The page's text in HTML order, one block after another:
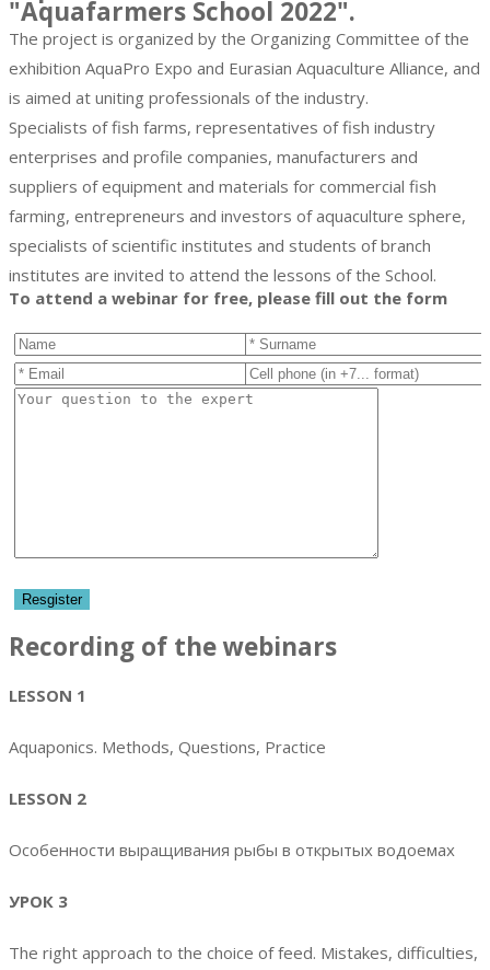
"Aquafarmers School 2022".
The project is organized by the Organizing Committee of the
exhibition AquaPro Expo and Eurasian Aquaculture Alliance, and
is aimed at uniting professionals of the industry.
Specialists of fish farms, representatives of fish industry
enterprises and profile companies, manufacturers and
suppliers of equipment and materials for commercial fish
farming, entrepreneurs and investors of aquaculture sphere,
specialists of scientific institutes and students of branch
institutes are invited to attend the lessons of the School.
To attend a webinar for free, please fill out the form
Recording of the webinars
LESSON 1
Aquaponics. Methods, Questions, Practice
LESSON 2
Особенности выращивания рыбы в открытых водоемах
УРОК 3
The right approach to the choice of feed. Mistakes, difficulties,